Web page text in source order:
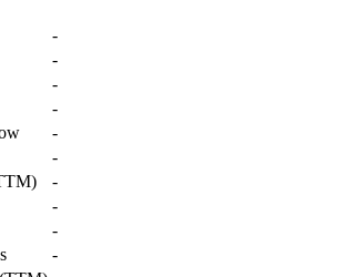
-
-
-
-
-
-
-
-
-
-